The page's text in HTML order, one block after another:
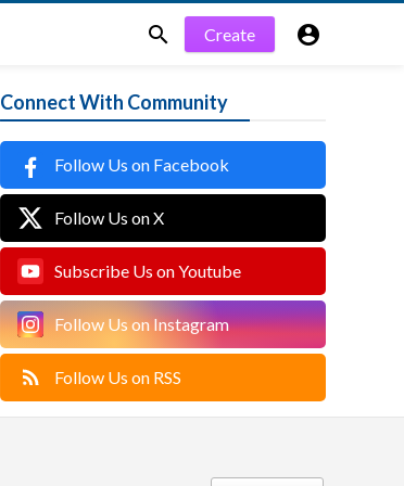
 Create 
Connect With Community
Follow Us on Facebook
Follow Us on X
Subscribe Us on Youtube
Follow Us on Instagram
Follow Us on RSS